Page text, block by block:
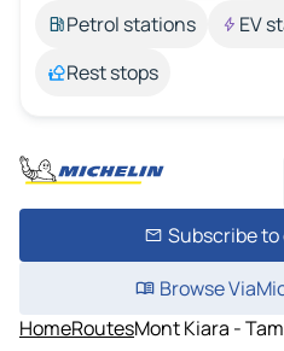
Petrol stations
EV
Rest stops
Subscribe
Browse
HomeRoutesMont Kiara -